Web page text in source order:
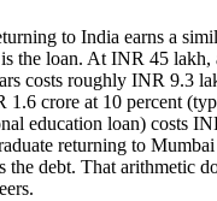
to India earns a
the loan. At INR 45 lakh,
costs roughly INR 9.3
crore at 10 percent
education loan) costs
returning to
the debt. That arithmetic